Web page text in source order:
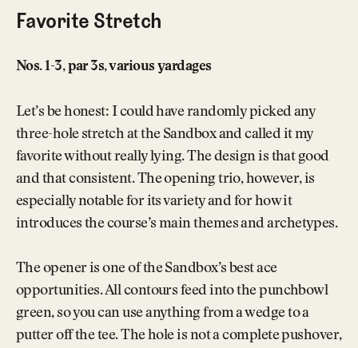
Favorite Stretch
Nos. 1-3, par 3s, various yardages
Let’s be honest: I could have randomly picked any
three-hole stretch at the Sandbox and called it my
favorite without really lying. The design is that good
and that consistent. The opening trio, however, is
especially notable for its variety and for how it
introduces the course’s main themes and archetypes.
The opener is one of the Sandbox’s best ace
opportunities. All contours feed into the punchbowl
green, so you can use anything from a wedge to a
putter off the tee. The hole is not a complete pushover,